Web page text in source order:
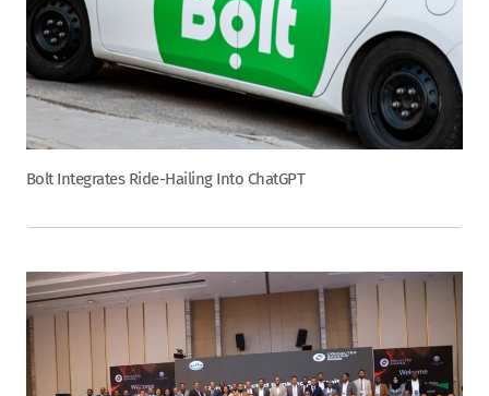
Bolt Integrates Ride-Hailing Into ChatGPT